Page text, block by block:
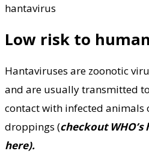
hantavirus
Low risk to
Hantaviruses are zoonotic
and are usually transmitted
contact with infected animals
droppings (checkout WHO’s
here).